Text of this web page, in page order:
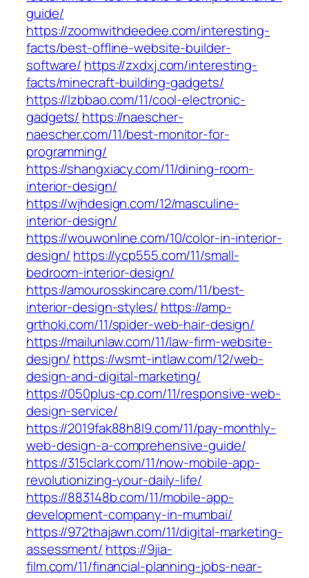
guide/
https://zoomwithdeedee.com/interesting-
facts/best-offline-website-builder-
software/ https://zxdxj.com/interesting-
facts/minecraft-building-gadgets/
https://lzbbao.com/11/cool-electronic-
gadgets/ https://naescher-
naescher.com/11/best-monitor-for-
programming/
https://shangxiacy.com/11/dining-room-
interior-design/
https://wjhdesign.com/12/masculine-
interior-design/
https://wouwonline.com/10/color-in-interior-
design/ https://ycp555.com/11/small-
bedroom-interior-design/
https://amourosskincare.com/11/best-
interior-design-styles/ https://amp-
grthoki.com/11/spider-web-hair-design/
https://mailunlaw.com/11/law-firm-website-
design/ https://wsmt-intlaw.com/12/web-
design-and-digital-marketing/
https://050plus-cp.com/11/responsive-web-
design-service/
https://2019fak88h8l9.com/11/pay-monthly-
web-design-a-comprehensive-guide/
https://315clark.com/11/now-mobile-app-
revolutionizing-your-daily-life/
https://883148b.com/11/mobile-app-
development-company-in-mumbai/
https://972thajawn.com/11/digital-marketing-
assessment/ https://9jia-
film.com/11/financial-planning-jobs-near-